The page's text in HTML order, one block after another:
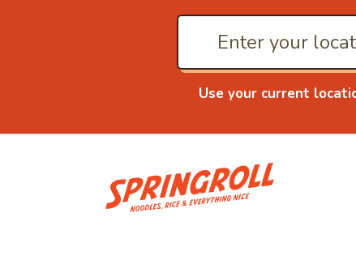
Use your current